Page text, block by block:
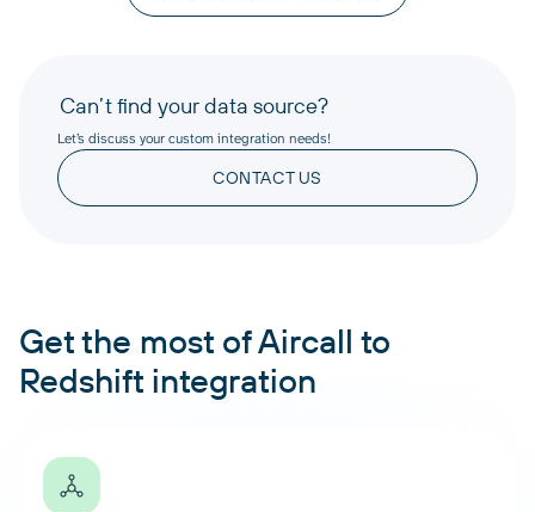
Can’t find your data source?
Let’s discuss your custom integration needs!
CONTACT US
Get the most of Aircall to
Redshift integration